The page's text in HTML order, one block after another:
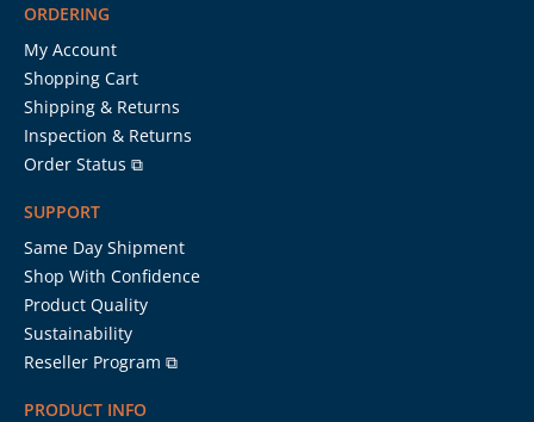
ORDERING
My Account
Shopping Cart
Shipping & Returns
Inspection & Returns
Order Status ⧉
SUPPORT
Same Day Shipment
Shop With Confidence
Product Quality
Sustainability
Reseller Program ⧉
PRODUCT INFO